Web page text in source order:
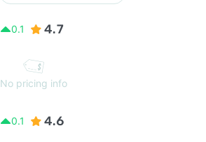
0.1 4.7
No pricing info
0.1 4.6